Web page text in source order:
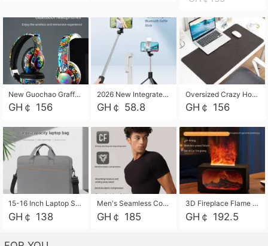
New Guochao Graffiti Over-Ear Bluetooth Headphones, Colorful LED Glowing Wireless Gaming Headset, Foldable Stereo Bass Headphone Support TF Card Playback with Mic for Game Music Sports
GH￠ 156
2026 New Integrated Selfie Stick Tripod, Retractable Wireless Bluetooth Phone Stand, Multifunctional Floor & Desktop Dual-Purpose Bracket, Portable Adjustable Height Holder for Selfie
GH￠ 58.8
Oversized Crazy Horse Grain PU Desk Pad, Skin-friendly Leather Texture Mouse Pad, Large Desktop Writing Mat for Office Study Laptop Computer
GH￠ 156
15-16 Inch Laptop Shoulder Bag Large Capacity Men Handbag Business Briefcase Protective Sleeve Storage Bag for Notebook Computer
GH￠ 138
Men's Seamless Compression Workout Shirt, Quick Dry Moisture Wicking Athletic T-Shirt for Gym Running Training, 4 Colors Available, M-XXL
GH￠ 185
3D Fireplace Flame Aroma Diffuser Humidifier, 2-in-1 Essential Oil Sprayer & Cool Mist Humidifier with 7-Color Light, 3H Timer & Auto Shut-Off, for Bedroom, Office & Home Decor
GH￠ 192.5